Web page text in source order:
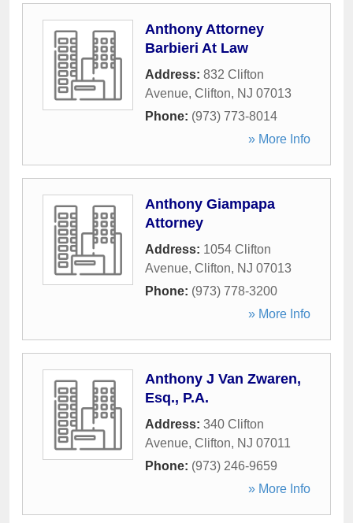
Anthony Attorney
Barbieri At Law
Address: 832 Clifton
Avenue, Clifton, NJ 07013
Phone: (973) 773-8014
» More Info
Anthony Giampapa
Attorney
Address: 1054 Clifton
Avenue, Clifton, NJ 07013
Phone: (973) 778-3200
» More Info
Anthony J Van Zwaren,
Esq., P.A.
Address: 340 Clifton
Avenue, Clifton, NJ 07011
Phone: (973) 246-9659
» More Info